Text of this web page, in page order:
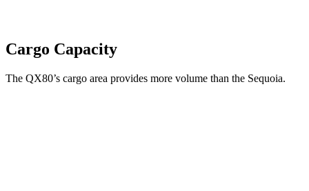
Cargo Capacity
The QX80’s cargo area provides more volume than the Sequoia.